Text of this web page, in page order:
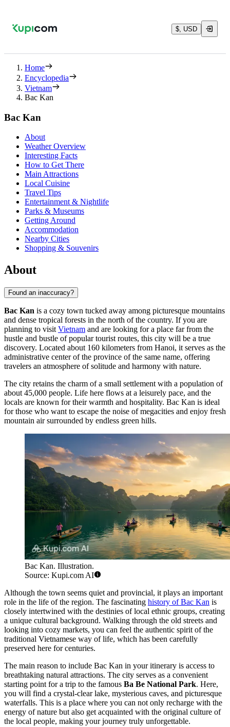
$, USD
Home
Encyclopedia
Vietnam
Bac Kan
Bac Kan
About
Weather Overview
Interesting Facts
How to Get There
Main Attractions
Local Cuisine
Travel Tips
Entertainment & Nightlife
Parks & Museums
Getting Around
Accommodation
Nearby Cities
Shopping & Souvenirs
About
Found an inaccuracy?
Bac Kan is a cozy town tucked away among picturesque mountains
and dense tropical forests in the north of the country. If you are
planning to visit Vietnam and are looking for a place far from the
hustle and bustle of popular tourist routes, this city will be a true
discovery. Located about 160 kilometers from Hanoi, it serves as the
administrative center of the province of the same name, offering
travelers an atmosphere of solitude and harmony with nature.
The city retains the charm of a small settlement with a population of
about 45,000 people. Life here flows at a leisurely pace, and the
locals are known for their warmth and hospitality. Bac Kan is ideal
for those who want to escape the noise of megacities and enjoy fresh
mountain air surrounded by endless green hills.
Bac Kan. Illustration.
Source: Kupi.com AI
Although the town seems quiet and provincial, it plays an important
role in the life of the region. The fascinating history of Bac Kan is
closely intertwined with the destinies of local ethnic groups, creating
a unique cultural background. Walking through the old streets and
looking into cozy markets, you can feel the authentic spirit of the
traditional Vietnamese way of life, which has been carefully
preserved here for centuries.
The main reason to include Bac Kan in your itinerary is access to
breathtaking natural attractions. The city serves as a convenient
starting point for a trip to the famous Ba Be National Park. Here,
you will find a crystal-clear lake, mysterious caves, and picturesque
waterfalls. This is a place where you can not only recharge with the
energy of nature but also get acquainted with the original culture of
the local people, making your journey truly unforgettable.